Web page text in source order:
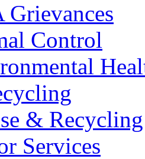
Control
& Recycling
Services